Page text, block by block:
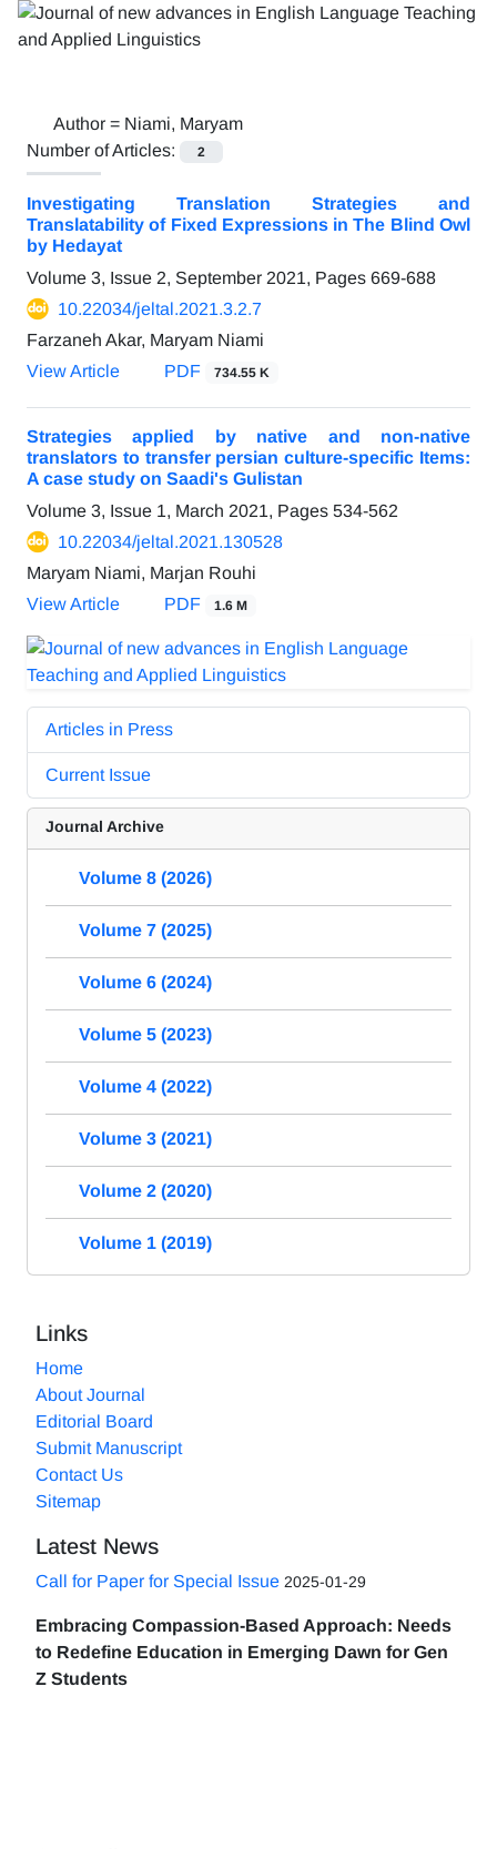
Author = Niami, Maryam
Number of Articles:
2
Investigating Translation Strategies and
Translatability of Fixed Expressions in The Blind Owl
by Hedayat
Volume 3, Issue 2, September 2021, Pages 669-688
10.22034/jeltal.2021.3.2.7
Farzaneh Akar, Maryam Niami
View Article
PDF 734.55 K
Strategies applied by native and non-native
translators to transfer persian culture-specific Items:
A case study on Saadi's Gulistan
Volume 3, Issue 1, March 2021, Pages 534-562
10.22034/jeltal.2021.130528
Maryam Niami, Marjan Rouhi
View Article
PDF 1.6 M
Articles in Press
Current Issue
Journal Archive
Volume 8 (2026)
Volume 7 (2025)
Volume 6 (2024)
Volume 5 (2023)
Volume 4 (2022)
Volume 3 (2021)
Volume 2 (2020)
Volume 1 (2019)
Links
Home
About Journal
Editorial Board
Submit Manuscript
Contact Us
Sitemap
Latest News
Call for Paper for Special Issue 2025-01-29
Embracing Compassion-Based Approach: Needs
to Redefine Education in Emerging Dawn for Gen
Z Students